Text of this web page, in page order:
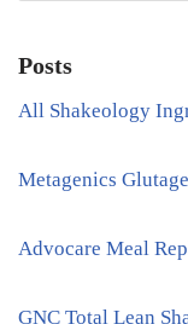
Posts
All Shakeology
Metagenics
Advocare Meal
GNC Total Lean